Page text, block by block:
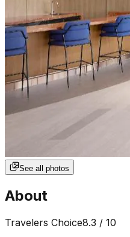
See all photos
About
Travelers Choice8.3 / 10